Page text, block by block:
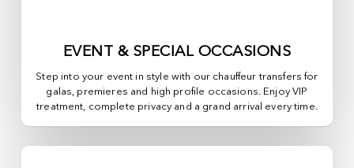
EVENT & SPECIAL OCCASIONS
Step into your event in style with our chauffeur transfers for
galas, premieres and high profile occasions. Enjoy VIP
treatment, complete privacy and a grand arrival every time.